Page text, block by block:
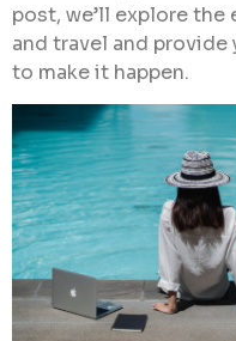
post, we’ll explore
and travel and
to make it happen.